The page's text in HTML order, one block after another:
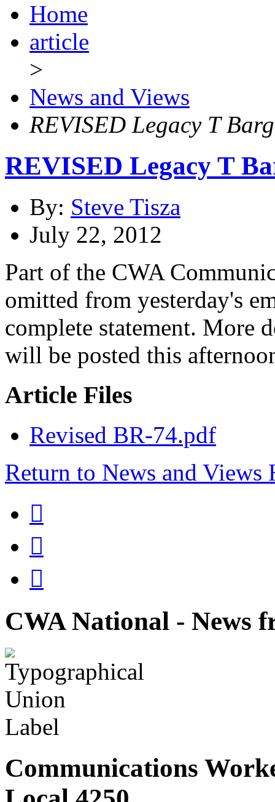
Home
article
>
News and Views
REVISED Legacy T
REVISED Legacy T
By: Steve Tisza
July 22, 2012
Part of the CWA
omitted from yesterday's
complete statement. More
will be posted this
Article Files
Revised BR-74.pdf
Return to News and Views



CWA National - News
Communications